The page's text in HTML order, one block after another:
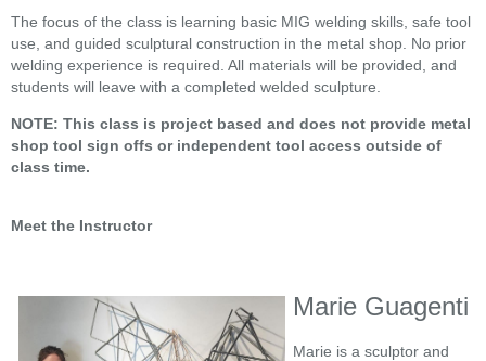
The focus of the class is learning basic MIG welding skills, safe tool
use, and guided sculptural construction in the metal shop. No prior
welding experience is required. All materials will be provided, and
students will leave with a completed welded sculpture.
NOTE: This class is project based and does not provide metal
shop tool sign offs or independent tool access outside of
class time.
Meet the Instructor
Marie Guagenti
Marie is a sculptor and